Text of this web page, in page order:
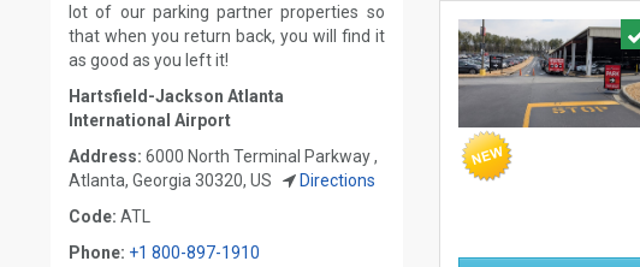
lot of our parking partner properties so
that when you return back, you will find it
as good as you left it!
Hartsfield-Jackson Atlanta
International Airport
Address: 6000 North Terminal Parkway ,
Atlanta, Georgia 30320, US
Directions
Code: ATL
Phone: +1 800-897-1910